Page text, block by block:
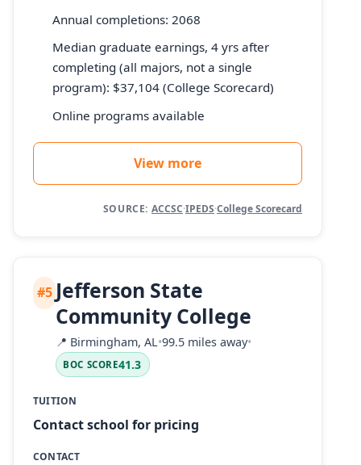
Annual completions: 2068
Median graduate earnings, 4 yrs after
completing (all majors, not a single
program): $37,104 (College Scorecard)
Online programs available
View more
SOURCE: ACCSC·IPEDS·College Scorecard
#5 Jefferson State
Community College
📍 Birmingham, AL•99.5 miles away•
BOC SCORE41.3
TUITION
Contact school for pricing
CONTACT